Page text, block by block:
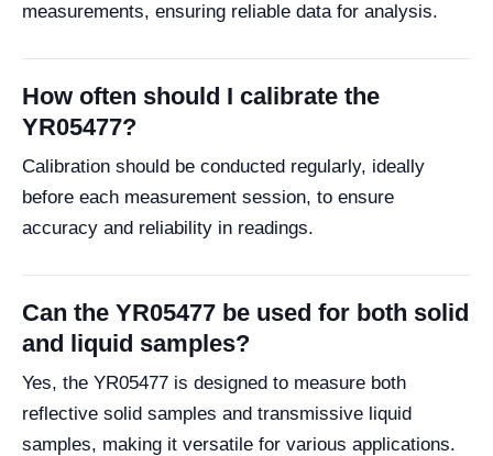
measurements, ensuring reliable data for analysis.
How often should I calibrate the
YR05477?
Calibration should be conducted regularly, ideally
before each measurement session, to ensure
accuracy and reliability in readings.
Can the YR05477 be used for both solid
and liquid samples?
Yes, the YR05477 is designed to measure both
reflective solid samples and transmissive liquid
samples, making it versatile for various applications.